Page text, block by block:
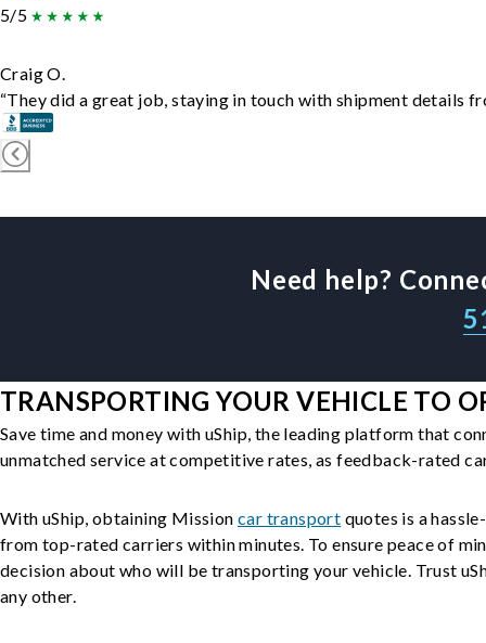
5/5
Craig O.
“They did a great job, staying in touch with shipment details
Need help?
TRANSPORTING YOUR VEHICLE TO
Save time and money with uShip, the leading platform that
unmatched service at competitive rates, as feedback-rated
With uShip, obtaining Mission car transport quotes is a
from top-rated carriers within minutes. To ensure peace of
decision about who will be transporting your vehicle. Trust
any other.